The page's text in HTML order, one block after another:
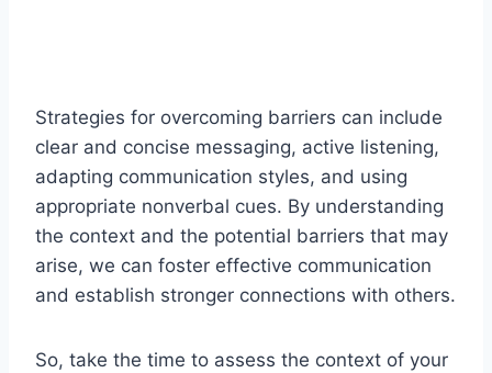
Strategies for overcoming barriers can include
clear and concise messaging, active listening,
adapting communication styles, and using
appropriate nonverbal cues. By understanding
the context and the potential barriers that may
arise, we can foster effective communication
and establish stronger connections with others.
So, take the time to assess the context of your